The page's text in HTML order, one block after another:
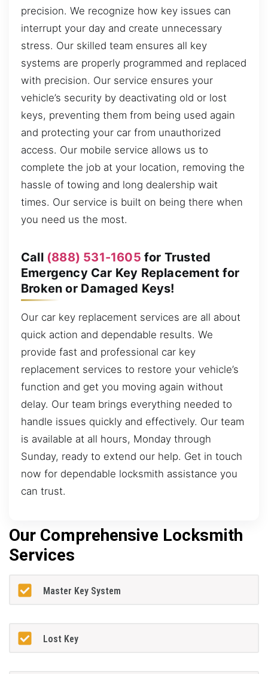
precision. We recognize how key issues can
interrupt your day and create unnecessary
stress. Our skilled team ensures all key
systems are properly programmed and replaced
with precision. Our service ensures your
vehicle’s security by deactivating old or lost
keys, preventing them from being used again
and protecting your car from unauthorized
access. Our mobile service allows us to
complete the job at your location, removing the
hassle of towing and long dealership wait
times. Our service is built on being there when
you need us the most.
Call (888) 531-1605 for Trusted
Emergency Car Key Replacement for
Broken or Damaged Keys!
Our car key replacement services are all about
quick action and dependable results. We
provide fast and professional car key
replacement services to restore your vehicle’s
function and get you moving again without
delay. Our team brings everything needed to
handle issues quickly and effectively. Our team
is available at all hours, Monday through
Sunday, ready to extend our help. Get in touch
now for dependable locksmith assistance you
can trust.
Our Comprehensive Locksmith
Services
Master Key System
Lost Key